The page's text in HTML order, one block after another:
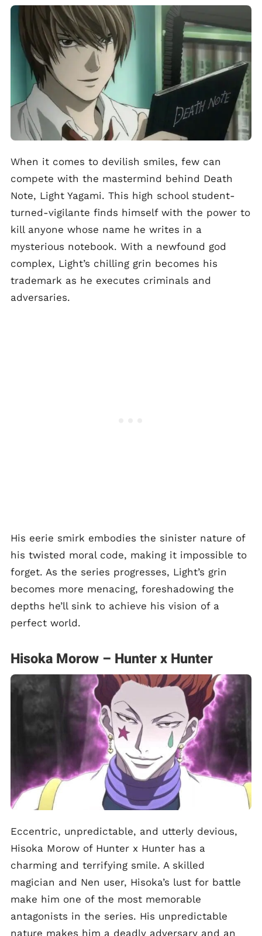
When it comes to devilish smiles, few can
compete with the mastermind behind Death
Note, Light Yagami. This high school student-
turned-vigilante finds himself with the power to
kill anyone whose name he writes in a
mysterious notebook. With a newfound god
complex, Light’s chilling grin becomes his
trademark as he executes criminals and
adversaries.
His eerie smirk embodies the sinister nature of
his twisted moral code, making it impossible to
forget. As the series progresses, Light’s grin
becomes more menacing, foreshadowing the
depths he’ll sink to achieve his vision of a
perfect world.
Hisoka Morow – Hunter x Hunter
Eccentric, unpredictable, and utterly devious,
Hisoka Morow of Hunter x Hunter has a
charming and terrifying smile. A skilled
magician and Nen user, Hisoka’s lust for battle
make him one of the most memorable
antagonists in the series. His unpredictable
nature makes him a deadly adversary and an